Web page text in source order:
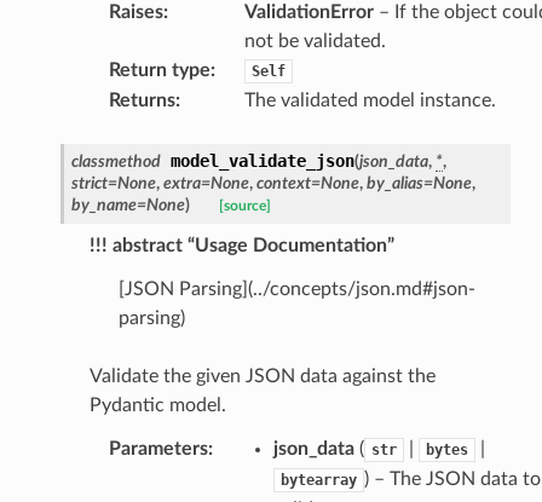
Raises: ValidationError– If the object
not be validated.
Return type: Self
Returns: The validated model instance.
classmethod model_validate_json(json_data, *,
strict=None, extra=None, context=None, by_alias=None,
by_name=None) [source]
!!! abstract “Usage Documentation”
[JSON Parsing](../concepts/json.md#json-
parsing)
Validate the given JSON data against the
Pydantic model.
Parameters: json_data( str bytes
bytearray ) – The JSON data to